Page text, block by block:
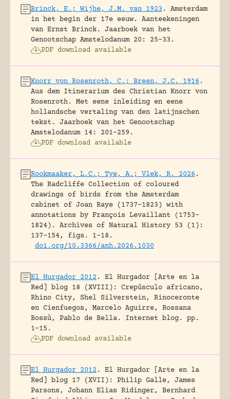
Brinck, E.; Wijhe, J.M. van 1923 .
Amsterdam
in het begin der 17e eeuw. Aanteekeningen
van Ernst Brinck.
Jaarboek van het
Genootschap Amstelodanum 20: 25-33.
PDF download available
Knorr von Rosenroth, C.; Breen, J.C. 1916 .
Aus dem Itinerarium des Christian Knorr von
Rosenroth. Met eene inleiding en eene
hollandsche vertaling van den latijnschen
tekst.
Jaarboek van het Genootschap
Amstelodanum 14: 201-259.
PDF download available
Rookmaaker, L.C.; Tye, A.; Vlek, R. 2026 .
The Radcliffe Collection of coloured
drawings of birds from the Amsterdam
cabinet of Joan Raye (1737–1823) with
annotations by François Levaillant (1753–
1824).
Archives of Natural History 53 (1):
137-154, figs. 1-18.
doi.org/10.3366/anh.2026.1030
El Hurgador 2012 .
El Hurgador [Arte en la
Red] blog 18 (XVIII): Crepúsculo africano,
Rhino City, Shel Silverstein, Rinoceronte
en Cienfuegos, Marcelo Aguirre, Rossana
Bossù, Pablo de Bella.
Internet blog.
pp.
1-15.
PDF download available
El Hurgador 2012 .
El Hurgador [Arte en la
Red] blog 17 (XVII): Philip Galle, James
Parsons, Johann Elias Ridinger, Bernhard